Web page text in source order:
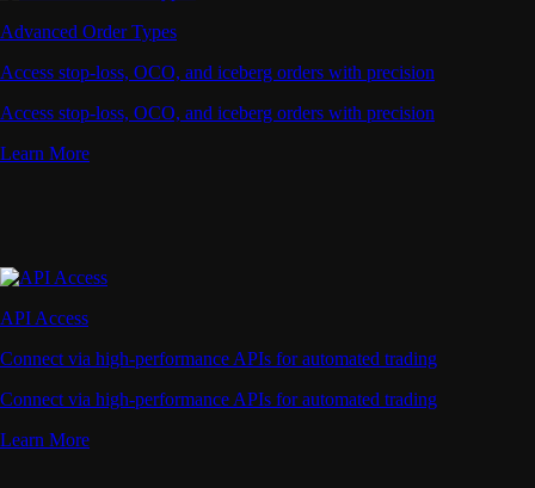
Advanced Order Types
Access stop-loss, OCO, and iceberg orders with precision
Access stop-loss, OCO, and iceberg orders with precision
Learn More
API Access
Connect via high-performance APIs for automated trading
Connect via high-performance APIs for automated trading
Learn More